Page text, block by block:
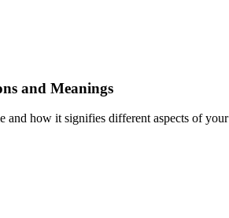
and Meanings
and how it signifies different aspects of